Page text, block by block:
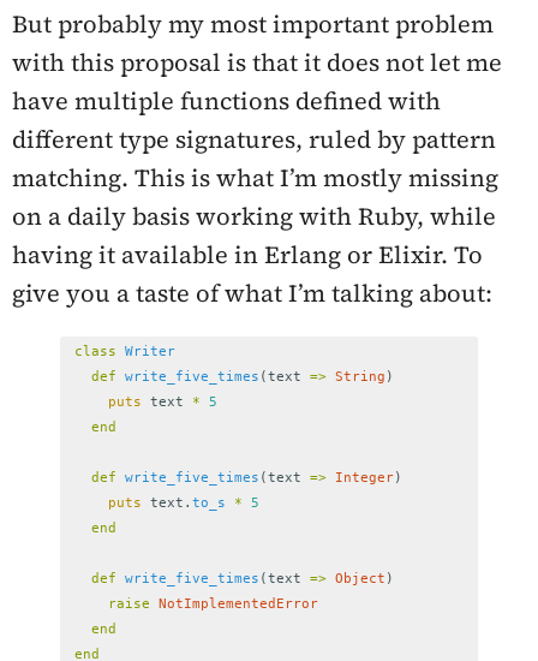
But probably my most important problem
with this proposal is that it does not let me
have multiple functions defined with
different type signatures, ruled by pattern
matching. This is what I’m mostly missing
on a daily basis working with Ruby, while
having it available in Erlang or Elixir. To
give you a taste of what I’m talking about:
class
Writer
def
write_five_times (text => String )
puts
text *
5
end
def write_five_times (text => Integer)
puts
text . to_s *
5
end
def write_five_times (text => Object )
raise
NotImplementedError
end
end